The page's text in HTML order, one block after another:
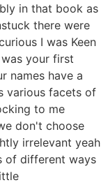
in that book as
there were
I was Keen
your first
names have a
various facets of
to me
don't choose
irrelevant yeah
of different ways